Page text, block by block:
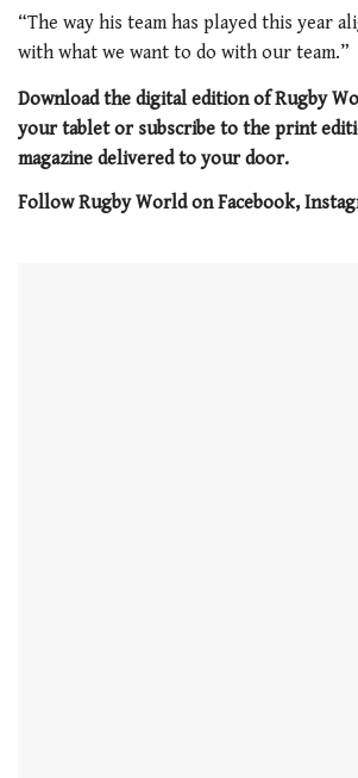
“The way his team has played this year
with what we want to do with our team.”
Download the digital edition of Rugby
your tablet or subscribe to the print
magazine delivered to your door.
Follow Rugby World on Facebook,